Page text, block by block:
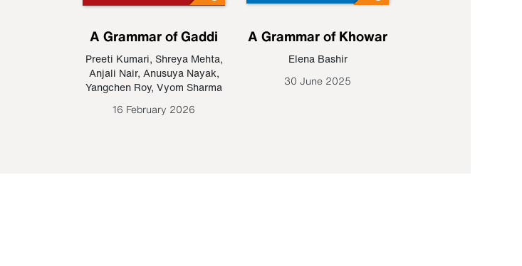
A Grammar of Gaddi
Preeti Kumari, Shreya Mehta,
Anjali Nair, Anusuya Nayak,
Yangchen Roy, Vyom Sharma
16 February 2026
A Grammar of Khowar
Elena Bashir
30 June 2025